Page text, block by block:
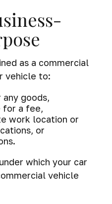
as a commercial
vehicle to:
goods,
for a fee,
work location or
or
which your car
vehicle